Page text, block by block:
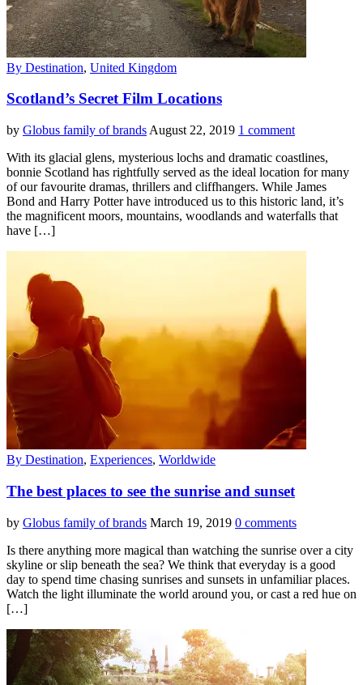
By Destination, United Kingdom
Scotland’s Secret Film Locations
by Globus family of brands August 22, 2019 1 comment
With its glacial glens, mysterious lochs and dramatic coastlines,
bonnie Scotland has rightfully served as the ideal location for many
of our favourite dramas, thrillers and cliffhangers. While James
Bond and Harry Potter have introduced us to this historic land, it’s
the magnificent moors, mountains, woodlands and waterfalls that
have […]
By Destination, Experiences, Worldwide
The best places to see the sunrise and sunset
by Globus family of brands March 19, 2019 0 comments
Is there anything more magical than watching the sunrise over a city
skyline or slip beneath the sea? We think that everyday is a good
day to spend time chasing sunrises and sunsets in unfamiliar places.
Watch the light illuminate the world around you, or cast a red hue on
[…]